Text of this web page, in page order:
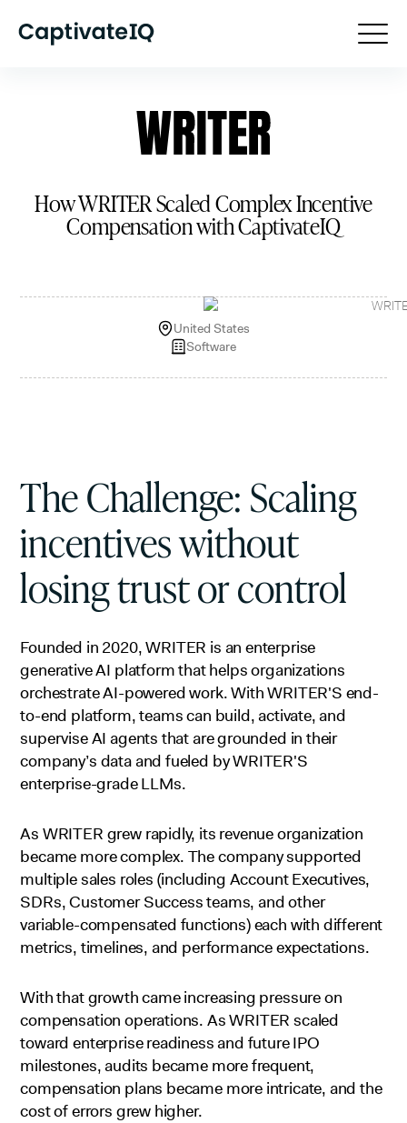
How WRITER Scaled Complex Incentive
Compensation with CaptivateIQ
United States
Software
The Challenge: Scaling
incentives without
losing trust or control
Founded in 2020, WRITER is an enterprise
generative AI platform that helps organizations
orchestrate AI-powered work. With WRITER'S end-
to-end platform, teams can build, activate, and
supervise AI agents that are grounded in their
company’s data and fueled by WRITER'S
enterprise-grade LLMs.
As WRITER grew rapidly, its revenue organization
became more complex. The company supported
multiple sales roles (including Account Executives,
SDRs, Customer Success teams, and other
variable-compensated functions) each with different
metrics, timelines, and performance expectations.
With that growth came increasing pressure on
compensation operations. As WRITER scaled
toward enterprise readiness and future IPO
milestones, audits became more frequent,
compensation plans became more intricate, and the
cost of errors grew higher.